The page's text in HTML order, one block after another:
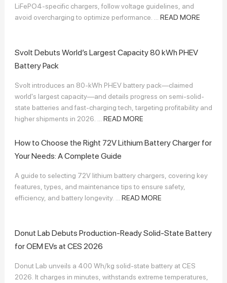
LiFePO4-specific chargers, follow voltage guidelines, and
avoid overcharging to optimize performance. ... READ MORE
Svolt Debuts World’s Largest Capacity 80 kWh PHEV
Battery Pack
Svolt introduces an 80-kWh PHEV battery pack—claimed
world's largest capacity—and details progress on semi-solid-
state batteries and fast-charging tech, targeting profitability and
higher shipments in 2026. ... READ MORE
How to Choose the Right 72V Lithium Battery Charger for
Your Needs: A Complete Guide
A guide to selecting 72V lithium battery chargers, covering key
features, types, and maintenance tips to ensure safety,
efficiency, and battery longevity. ... READ MORE
Donut Lab Debuts Production-Ready Solid-State Battery
for OEM EVs at CES 2026
Donut Lab unveils a 400 Wh/kg solid-state battery at CES
2026. It charges in minutes, withstands extreme temperatures,